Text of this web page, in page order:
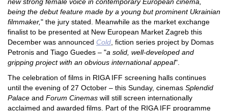
being the debut feature made by a young but prominent Ukrainian
filmmaker," the jury stated. Meanwhile as the market exchange
finalist to be presented at New European Market Zagreb this
December was announced Cold , fiction series project by Domas
Petronis and Tiago Guedes – "a solid, well-developed and
gripping project with an obvious international appeal".
The celebration of films in RIGA IFF screening halls continues
until the evening of 27 October – this Sunday, cinemas Splendid
Palace and Forum Cinemas will still screen internationally
acclaimed and awarded films. Part of the RIGA IFF programme